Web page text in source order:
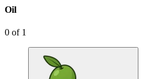
Oil
0 of 1